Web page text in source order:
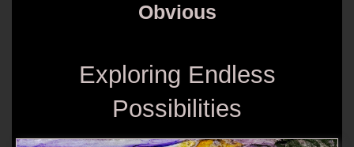
Obvious
Exploring Endless
Possibilities